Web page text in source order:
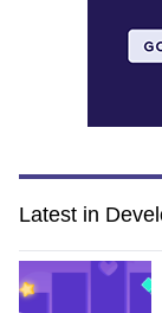
Latest in